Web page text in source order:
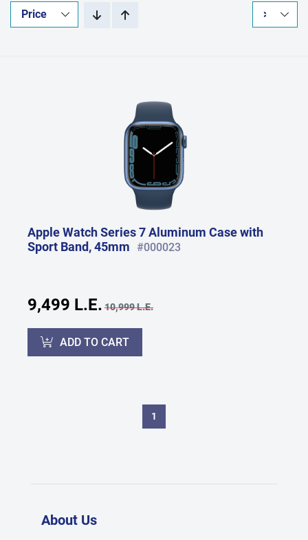
Apple Watch Series 7 Aluminum Case with
Sport Band, 45mm #000023
9,499 L.E. 10,999 L.E.
ADD TO CART
1
About Us